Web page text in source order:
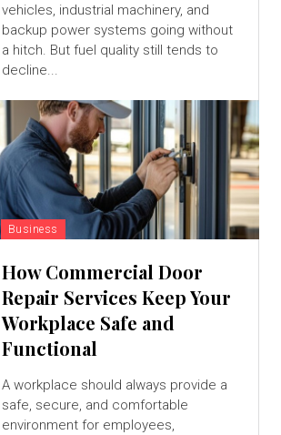
vehicles, industrial machinery, and
backup power systems going without
a hitch. But fuel quality still tends to
decline...
Business
How Commercial Door
Repair Services Keep Your
Workplace Safe and
Functional
A workplace should always provide a
safe, secure, and comfortable
environment for employees,